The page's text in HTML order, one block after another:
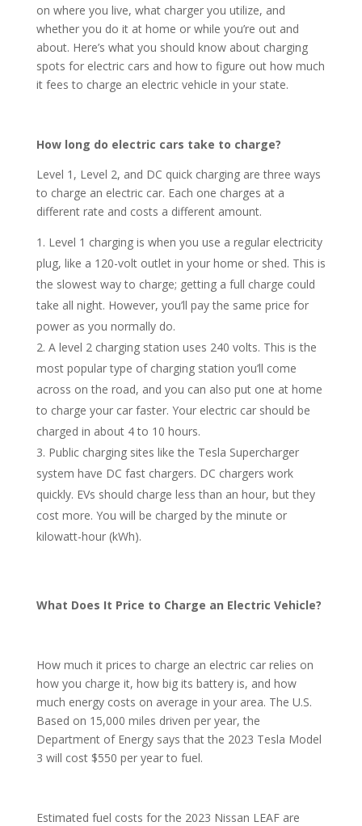
on where you live, what charger you utilize, and
whether you do it at home or while you’re out and
about. Here’s what you should know about charging
spots for electric cars and how to figure out how much
it fees to charge an electric vehicle in your state.
How long do electric cars take to charge?
Level 1, Level 2, and DC quick charging are three ways
to charge an electric car. Each one charges at a
different rate and costs a different amount.
Level 1 charging is when you use a regular electricity
plug, like a 120-volt outlet in your home or shed. This is
the slowest way to charge; getting a full charge could
take all night. However, you’ll pay the same price for
power as you normally do.
A level 2 charging station uses 240 volts. This is the
most popular type of charging station you’ll come
across on the road, and you can also put one at home
to charge your car faster. Your electric car should be
charged in about 4 to 10 hours.
Public charging sites like the Tesla Supercharger
system have DC fast chargers. DC chargers work
quickly. EVs should charge less than an hour, but they
cost more. You will be charged by the minute or
kilowatt-hour (kWh).
What Does It Price to Charge an Electric Vehicle?
How much it prices to charge an electric car relies on
how you charge it, how big its battery is, and how
much energy costs on average in your area. The U.S.
Based on 15,000 miles driven per year, the
Department of Energy says that the 2023 Tesla Model
3 will cost $550 per year to fuel.
Estimated fuel costs for the 2023 Nissan LEAF are